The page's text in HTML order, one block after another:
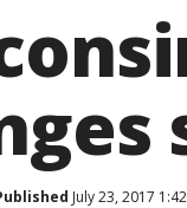
July 23, 2017